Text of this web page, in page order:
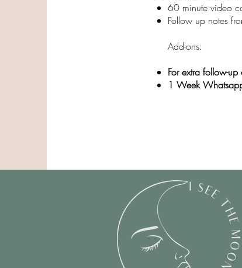
60 minute video
Follow up notes
​Add-ons:
For extra follow-
1 Week